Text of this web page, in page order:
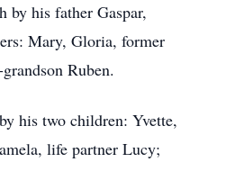
by his father Gaspar,
Mary, Gloria, former
Ruben.
his two children: Yvette,
life partner Lucy;